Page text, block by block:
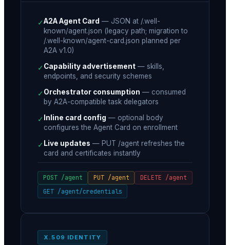
✓A2A Agent Card — JSON at /.well-
known/agent.json (legacy path; migration to
/.well-known/agent-card.json planned per
A2A v1.0)
✓ Capability advertisement — skills,
endpoints, and security schemes
✓ Orchestrator consumption — consumed
by A2A-compatible task delegators
✓ Inline card config — optional body
configures the Agent Card on enrollment
✓ Live updates — PUT /agent refreshes the
card and certificates instantly
POST /agent PUT /agent
DELETE /agent
GET /agent/credentials
X.509 IDENTITY